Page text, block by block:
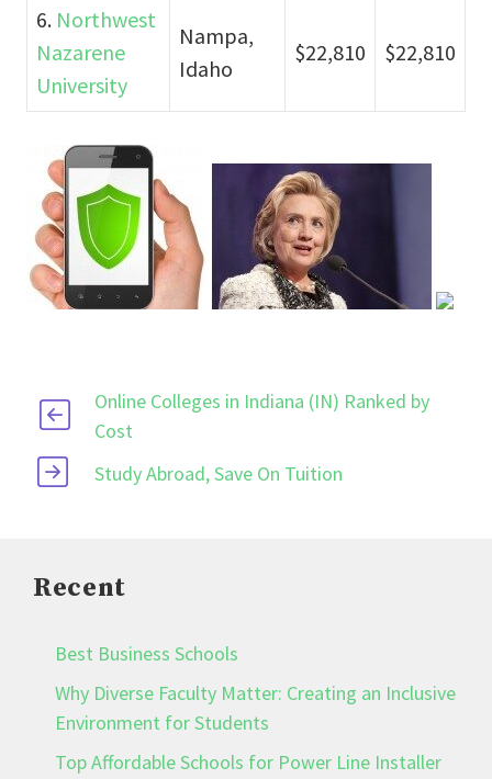
6. Northwest
Nazarene
University
Nampa,
Idaho
$22,810 $22,810
Online Colleges in Indiana (IN) Ranked by
Cost
Study Abroad, Save On Tuition
Recent
Best Business Schools
Why Diverse Faculty Matter: Creating an Inclusive
Environment for Students
Top Affordable Schools for Power Line Installer